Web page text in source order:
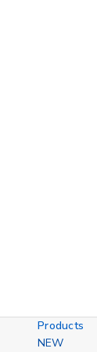
Products
NEW